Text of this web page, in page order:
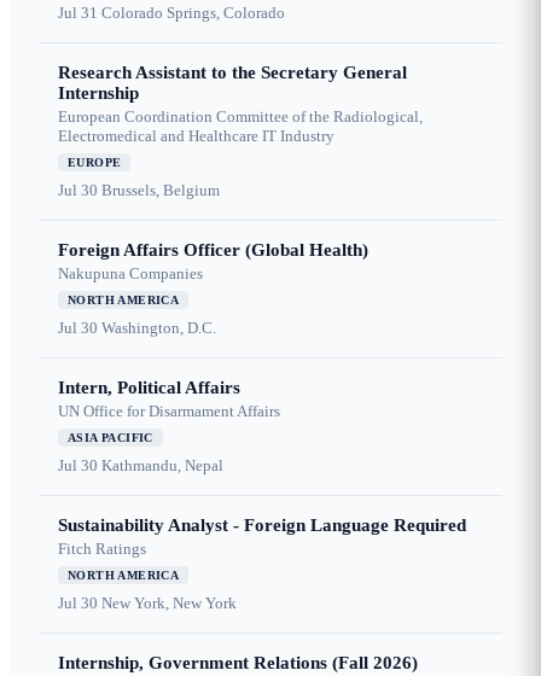
Jul 31 Colorado Springs, Colorado
Research Assistant to the Secretary General
Internship
European Coordination Committee of the Radiological,
Electromedical and Healthcare IT Industry
EUROPE
Jul 30 Brussels, Belgium
Foreign Affairs Officer (Global Health)
Nakupuna Companies
NORTH AMERICA
Jul 30 Washington, D.C.
Intern, Political Affairs
UN Office for Disarmament Affairs
ASIA PACIFIC
Jul 30 Kathmandu, Nepal
Sustainability Analyst - Foreign Language Required
Fitch Ratings
NORTH AMERICA
Jul 30 New York, New York
Internship, Government Relations (Fall 2026)